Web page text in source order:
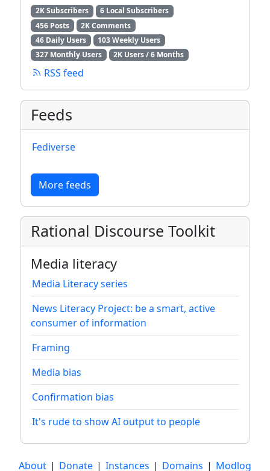
2K Subscribers
6 Local Subscribers
456 Posts
2K Comments
46 Daily Users
103 Weekly Users
327 Monthly Users
2K Users / 6 Months
RSS feed
Feeds
Fediverse
More feeds
Rational Discourse Toolkit
Media literacy
Media Literacy series
News Literacy Project: be a smart, active
consumer of information
Framing
Media bias
Confirmation bias
It's rude to show AI output to people
About | Donate | Instances | Domains | Modlog